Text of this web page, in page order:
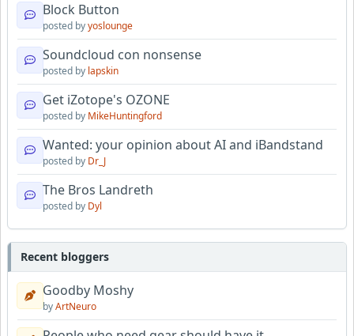
Block Button
posted byyoslounge
Soundcloud con nonsense
posted by lapskin
Get iZotope's OZONE
posted by MikeHuntingford
Wanted: your opinion about AI and iBandstand
posted by Dr_J
The Bros Landreth
posted by Dyl
Recent bloggers
Goodby Moshy
byArtNeuro